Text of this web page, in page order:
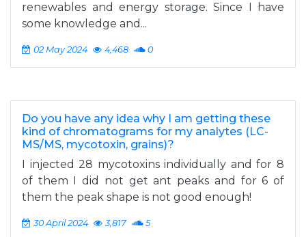
renewables and energy storage. Since I have
some knowledge and...
02 May 2024 4,468 0
Do you have any idea why I am getting these
kind of chromatograms for my analytes (LC-
MS/MS, mycotoxin, grains)?
I injected 28 mycotoxins individually and for 8
of them I did not get ant peaks and for 6 of
them the peak shape is not good enough!
30 April 2024 3,817 5